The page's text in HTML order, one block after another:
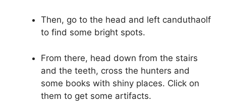
Then, go to the head and left canduthaolf
to find some bright spots.
From there, head down from the stairs
and the teeth, cross the hunters and
some books with shiny places. Click on
them to get some artifacts.